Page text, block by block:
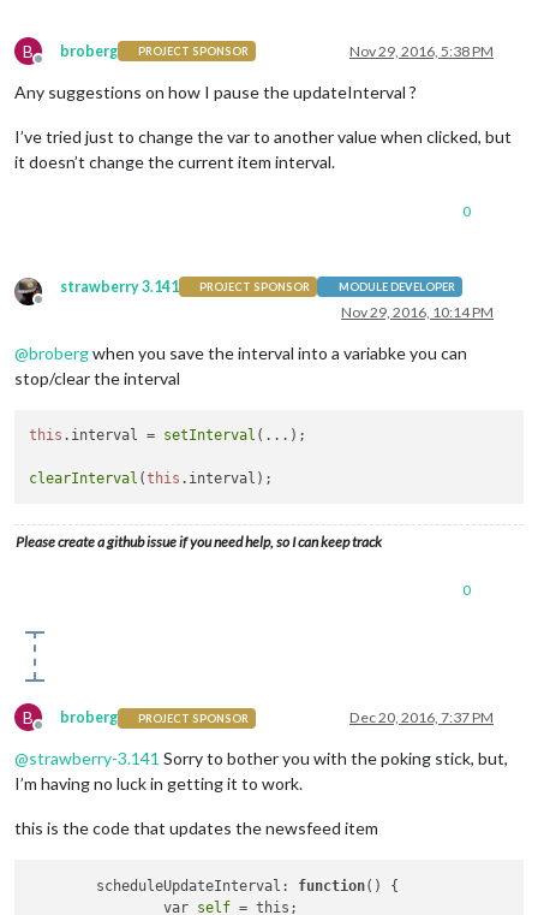
B
Offline
broberg PROJECT SPONSOR Nov 29, 2016, 5:38 PM
Any suggestions on how I pause the updateInterval ?
I’ve tried just to change the var to another value when clicked, but
it doesn’t change the current item interval.
0
Offline
strawberry 3.141 PROJECT SPONSOR MODULE DEVELOPER
Nov 29, 2016, 10:14 PM
@brobergwhen you save the interval into a variabke you can
stop/clear the interval
this . interval = setInterval (...);
clearInterval (this . interval
Please create a github issue if you need help, so I can keep track
0
B
Offline
broberg PROJECT SPONSOR Dec 20, 2016, 7:37 PM
@strawberry-3.141 Sorry to bother you with the poking stick, but,
I’m having no luck in getting it to work.
this is the code that updates the newsfeed item
	scheduleUpdateInterval:
function()
{
		var
self = this;